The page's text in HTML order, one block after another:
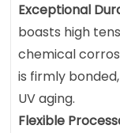
Exceptional
boasts high
chemical
is firmly
UV aging.
Flexible